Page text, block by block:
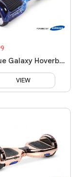
Air Blue Galaxy Hoverboard
VIEW